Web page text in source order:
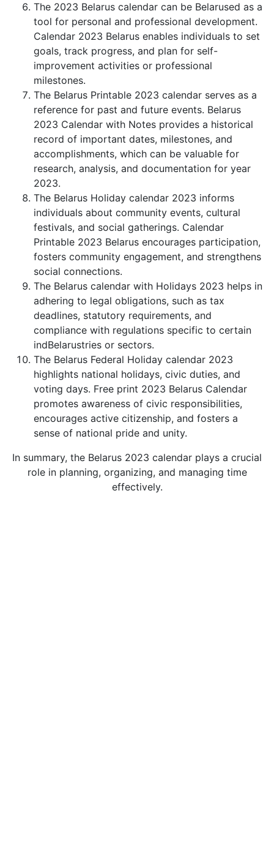
The 2023 Belarus calendar can be Belarused as a
tool for personal and professional development.
Calendar 2023 Belarus enables individuals to set
goals, track progress, and plan for self-
improvement activities or professional
milestones.
The Belarus Printable 2023 calendar serves as a
reference for past and future events. Belarus
2023 Calendar with Notes provides a historical
record of important dates, milestones, and
accomplishments, which can be valuable for
research, analysis, and documentation for year
2023.
The Belarus Holiday calendar 2023 informs
individuals about community events, cultural
festivals, and social gatherings. Calendar
Printable 2023 Belarus encourages participation,
fosters community engagement, and strengthens
social connections.
The Belarus calendar with Holidays 2023 helps in
adhering to legal obligations, such as tax
deadlines, statutory requirements, and
compliance with regulations specific to certain
indBelarustries or sectors.
The Belarus Federal Holiday calendar 2023
highlights national holidays, civic duties, and
voting days. Free print 2023 Belarus Calendar
promotes awareness of civic responsibilities,
encourages active citizenship, and fosters a
sense of national pride and unity.
In summary, the Belarus 2023 calendar plays a crucial
role in planning, organizing, and managing time
effectively.